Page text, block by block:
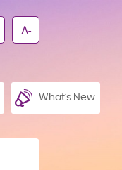
A-
What’s New